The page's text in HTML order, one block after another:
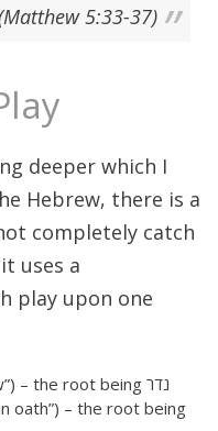
5:33-37)
deeper which I
Hebrew, there is a
completely catch
uses a
play upon one
(to “vow a vow”) – the root being נדר
oath”) – the root being